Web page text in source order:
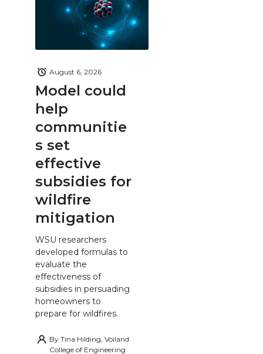
Model could
help
communitie
s set
effective
subsidies for
wildfire
mitigation
August 6, 2026
WSU researchers
developed formulas to
evaluate the
effectiveness of
subsidies in persuading
homeowners to
prepare for wildfires.
By Tina Hilding, Voiland
College of Engineering